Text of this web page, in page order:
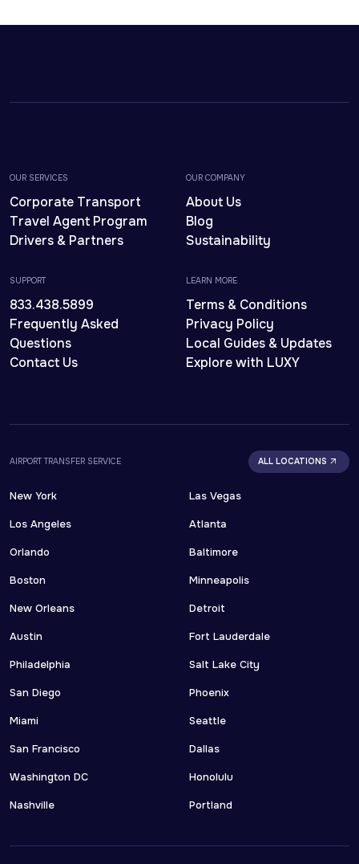
OUR SERVICES
Corporate Transport
Travel Agent Program
Drivers & Partners
OUR COMPANY
About Us
Blog
Sustainability
SUPPORT
833.438.5899
Frequently Asked
Questions
Contact Us
LEARN MORE
Terms & Conditions
Privacy Policy
Local Guides & Updates
Explore with LUXY
AIRPORT TRANSFER SERVICE ALL LOCATIONS
New York
Los Angeles
Orlando
Boston
New Orleans
Austin
Philadelphia
San Diego
Miami
San Francisco
Washington DC
Nashville
Las Vegas
Atlanta
Baltimore
Minneapolis
Detroit
Fort Lauderdale
Salt Lake City
Phoenix
Seattle
Dallas
Honolulu
Portland